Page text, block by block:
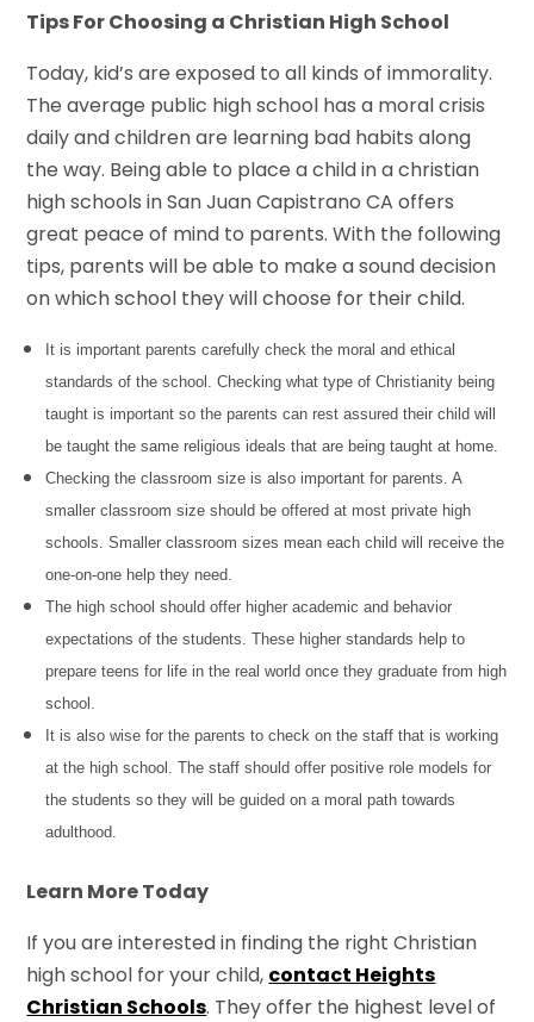
Tips For Choosing a Christian High School
Today, kid’s are exposed to all kinds of immorality.
The average public high school has a moral crisis
daily and children are learning bad habits along
the way. Being able to place a child in a christian
high schools in San Juan Capistrano CA offers
great peace of mind to parents. With the following
tips, parents will be able to make a sound decision
on which school they will choose for their child.
It is important parents carefully check the moral and ethical
standards of the school. Checking what type of Christianity being
taught is important so the parents can rest assured their child will
be taught the same religious ideals that are being taught at home.
Checking the classroom size is also important for parents. A
smaller classroom size should be offered at most private high
schools. Smaller classroom sizes mean each child will receive the
one-on-one help they need.
The high school should offer higher academic and behavior
expectations of the students. These higher standards help to
prepare teens for life in the real world once they graduate from high
school.
It is also wise for the parents to check on the staff that is working
at the high school. The staff should offer positive role models for
the students so they will be guided on a moral path towards
adulthood.
Learn More Today
If you are interested in finding the right Christian
high school for your child, contact Heights
Christian Schools. They offer the highest level of